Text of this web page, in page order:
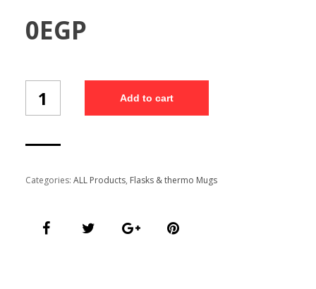
0EGP
Mug
(MU-
Add to cart
Categories: ALL Products, Flasks & thermo Mugs